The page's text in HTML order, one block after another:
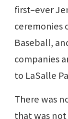
first–ever
ceremonies
Baseball,
companies
to LaSalle
There was
that was